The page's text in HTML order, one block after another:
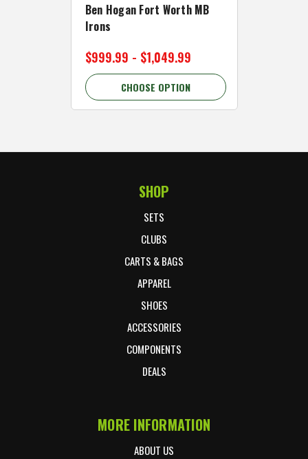
Ben Hogan Fort Worth MB
Irons
$999.99 - $1,049.99
CHOOSE OPTION
SHOP
SETS
CLUBS
CARTS & BAGS
APPAREL
SHOES
ACCESSORIES
COMPONENTS
DEALS
MORE INFORMATION
ABOUT US